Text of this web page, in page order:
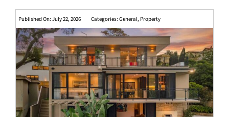
Published On: July 22, 2026 Categories: General, Property